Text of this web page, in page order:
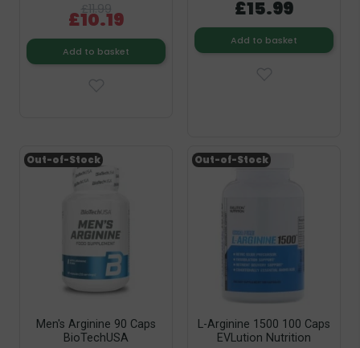
£10.19
Add to basket
£15.99
Add to basket
Men's Arginine 90 Caps
BioTechUSA
Out-of-Stock
L-Arginine 1500 100 Caps
EVLution Nutrition
Out-of-Stock